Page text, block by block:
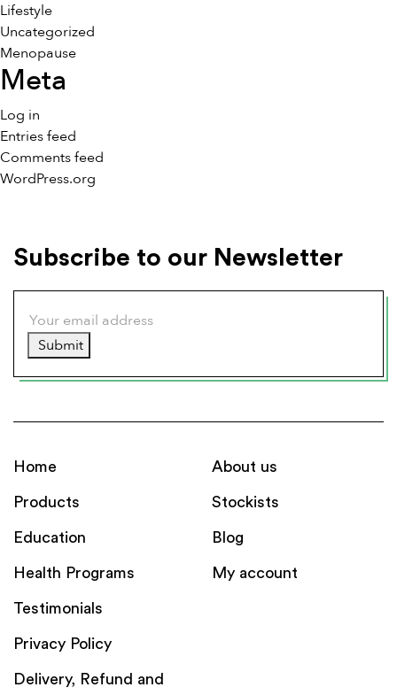
Lifestyle
Uncategorized
Menopause
Meta
Log in
Entries feed
Comments feed
WordPress.org
Subscribe to our Newsletter
Submit
Home
Products
Education
Health Programs
About us
Stockists
Blog
My account
Testimonials
Privacy Policy
Delivery, Refund and